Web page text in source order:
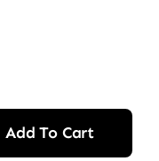
Add To Cart